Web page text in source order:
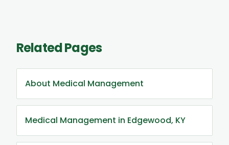
Related Pages
About Medical Management
Medical Management in Edgewood, KY